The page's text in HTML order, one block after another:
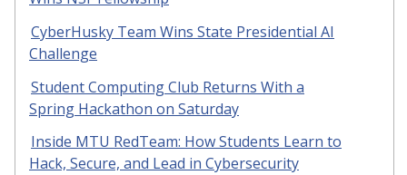
CyberHusky Team Wins State Presidential AI
Challenge
Student Computing Club Returns With a
Spring Hackathon on Saturday
Inside MTU RedTeam: How Students Learn to
Hack, Secure, and Lead in Cybersecurity